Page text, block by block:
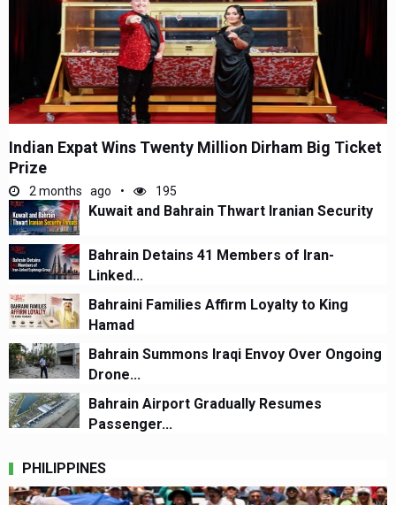
Indian Expat Wins Twenty Million Dirham Big Ticket
Prize
2 months ago 195
Kuwait and Bahrain Thwart Iranian Security
Bahrain Detains 41 Members of Iran-
Linked...
Bahraini Families Affirm Loyalty to King
Hamad
Bahrain Summons Iraqi Envoy Over Ongoing
Drone...
Bahrain Airport Gradually Resumes
Passenger...
PHILIPPINES